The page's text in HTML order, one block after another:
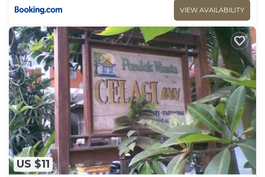
VIEW AVAILABILITY
US $11